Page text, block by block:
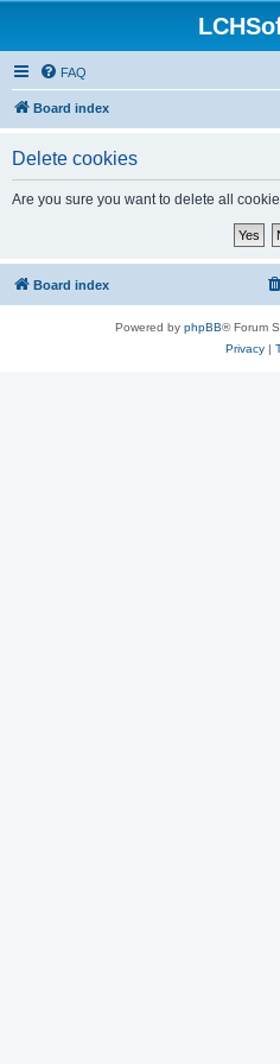
FAQ
Board index
Delete cookies
Are you sure you want to delete all
Board index
Powered by phpBB® Forum
Privacy|